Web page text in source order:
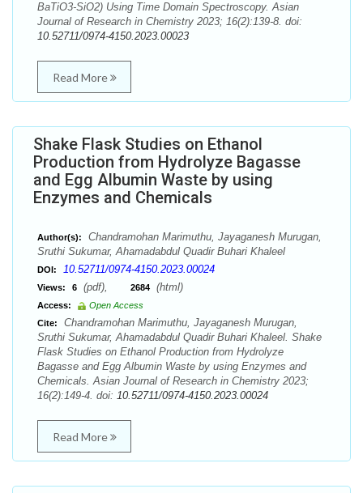
BaTiO3-SiO2) Using Time Domain Spectroscopy. Asian
Journal of Research in Chemistry 2023; 16(2):139-8. doi:
10.52711/0974-4150.2023.00023
Read More
Shake Flask Studies on Ethanol
Production from Hydrolyze Bagasse
and Egg Albumin Waste by using
Enzymes and Chemicals
Author(s):
Chandramohan Marimuthu, Jayaganesh Murugan,
Sruthi Sukumar, Ahamadabdul Quadir Buhari Khaleel
DOI: 10.52711/0974-4150.2023.00024
Views: 6 (pdf), 2684 (html)
Access:
Open Access
Cite:
Chandramohan Marimuthu, Jayaganesh Murugan,
Sruthi Sukumar, Ahamadabdul Quadir Buhari Khaleel. Shake
Flask Studies on Ethanol Production from Hydrolyze
Bagasse and Egg Albumin Waste by using Enzymes and
Chemicals. Asian Journal of Research in Chemistry 2023;
16(2):149-4. doi: 10.52711/0974-4150.2023.00024
Read More